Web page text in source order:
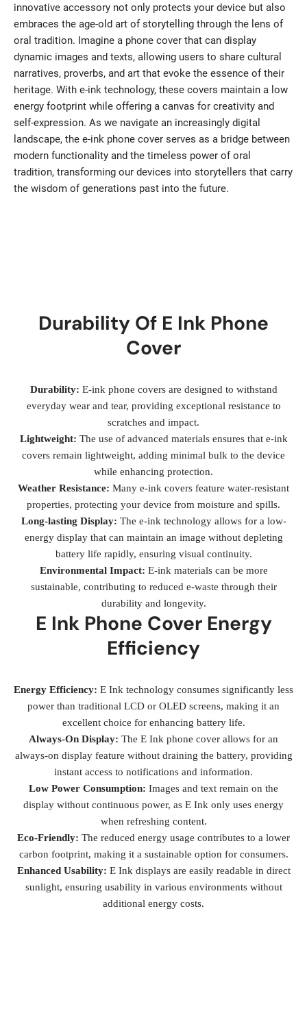
innovative accessory not only protects your device but also
embraces the age-old art of storytelling through the lens of
oral tradition. Imagine a phone cover that can display
dynamic images and texts, allowing users to share cultural
narratives, proverbs, and art that evoke the essence of their
heritage. With e-ink technology, these covers maintain a low
energy footprint while offering a canvas for creativity and
self-expression. As we navigate an increasingly digital
landscape, the e-ink phone cover serves as a bridge between
modern functionality and the timeless power of oral
tradition, transforming our devices into storytellers that carry
the wisdom of generations past into the future.
Durability Of E Ink Phone
Cover
Durability: E-ink phone covers are designed to withstand
everyday wear and tear, providing exceptional resistance to
scratches and impact.
Lightweight: The use of advanced materials ensures that e-ink
covers remain lightweight, adding minimal bulk to the device
while enhancing protection.
Weather Resistance: Many e-ink covers feature water-resistant
properties, protecting your device from moisture and spills.
Long-lasting Display: The e-ink technology allows for a low-
energy display that can maintain an image without depleting
battery life rapidly, ensuring visual continuity.
Environmental Impact: E-ink materials can be more
sustainable, contributing to reduced e-waste through their
durability and longevity.
E Ink Phone Cover Energy
Efficiency
Energy Efficiency: E Ink technology consumes significantly less
power than traditional LCD or OLED screens, making it an
excellent choice for enhancing battery life.
Always-On Display: The E Ink phone cover allows for an
always-on display feature without draining the battery, providing
instant access to notifications and information.
Low Power Consumption: Images and text remain on the
display without continuous power, as E Ink only uses energy
when refreshing content.
Eco-Friendly: The reduced energy usage contributes to a lower
carbon footprint, making it a sustainable option for consumers.
Enhanced Usability: E Ink displays are easily readable in direct
sunlight, ensuring usability in various environments without
additional energy costs.